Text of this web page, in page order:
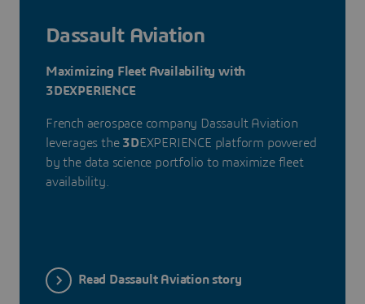
Dassault Aviation
Maximizing Fleet Availability with
3DEXPERIENCE
French aerospace company Dassault Aviation
leverages the 3DEXPERIENCE platform powered
by the data science portfolio to maximize fleet
availability.
Read Dassault Aviation story